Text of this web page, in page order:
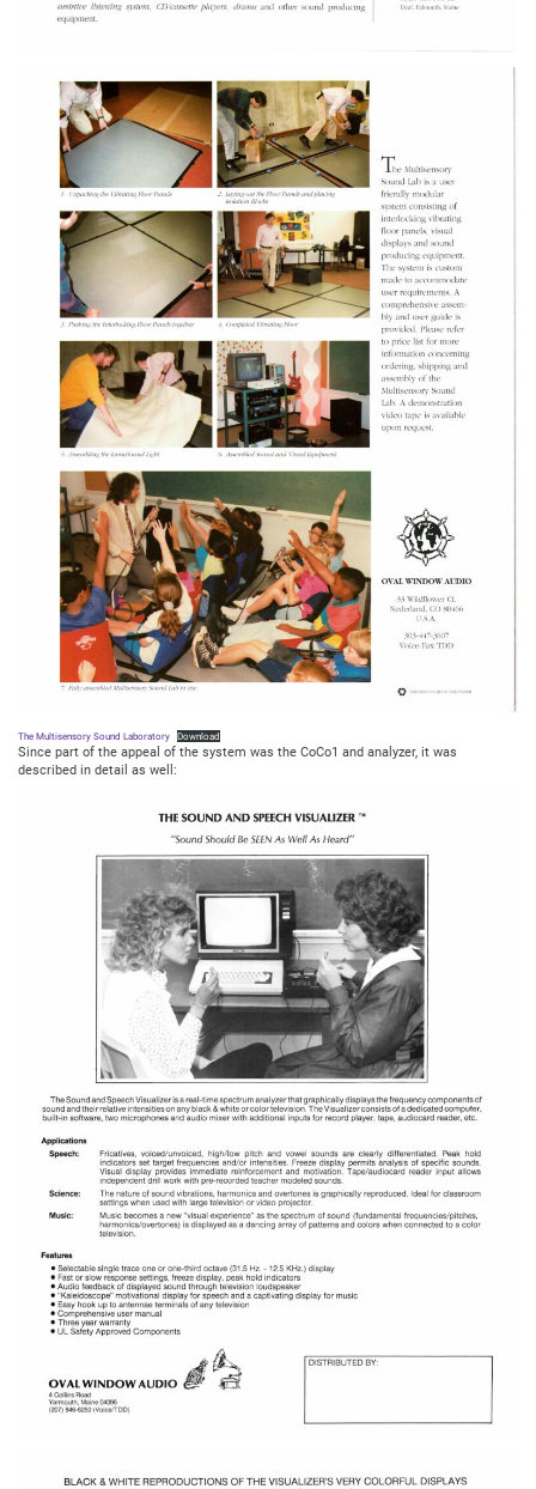
The Multisensory Sound Laboratory Download
Since part of the appeal of the system was the CoCo1 and analyzer, it was
described in detail as well: